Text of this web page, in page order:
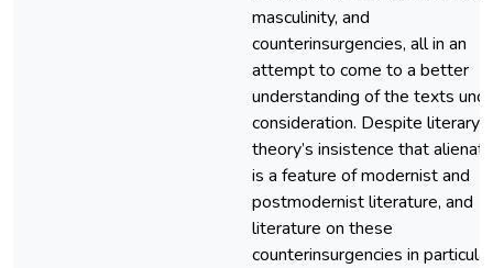
masculinity, and
counterinsurgencies, all in an
attempt to come to a better
understanding of the texts
consideration. Despite literary
theory’s insistence that
is a feature of modernist and
postmodernist literature, and
literature on these
counterinsurgencies in